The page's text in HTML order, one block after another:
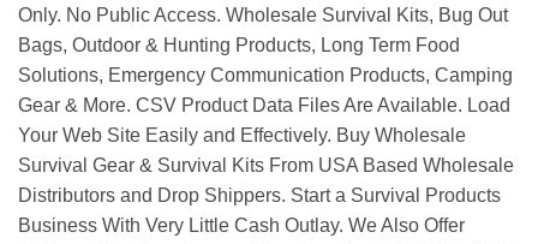
Only. No Public Access. Wholesale Survival Kits, Bug Out
Bags, Outdoor & Hunting Products, Long Term Food
Solutions, Emergency Communication Products, Camping
Gear & More. CSV Product Data Files Are Available. Load
Your Web Site Easily and Effectively. Buy Wholesale
Survival Gear & Survival Kits From USA Based Wholesale
Distributors and Drop Shippers. Start a Survival Products
Business With Very Little Cash Outlay. We Also Offer